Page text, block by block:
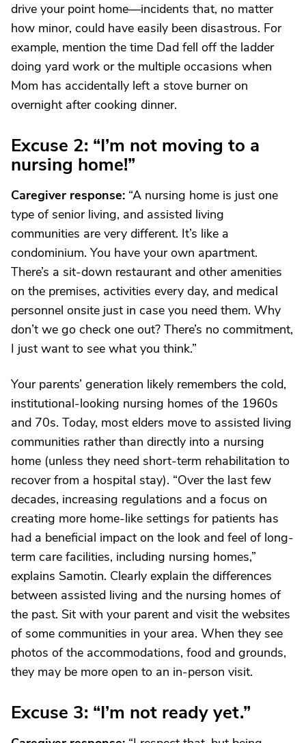
drive your point home—incidents that, no matter
how minor, could have easily been disastrous. For
example, mention the time Dad fell off the ladder
doing yard work or the multiple occasions when
Mom has accidentally left a stove burner on
overnight after cooking dinner.
Excuse 2: “I’m not moving to a
nursing home!”
Caregiver response: “A nursing home is just one
type of senior living, and assisted living
communities are very different. It’s like a
condominium. You have your own apartment.
There’s a sit-down restaurant and other amenities
on the premises, activities every day, and medical
personnel onsite just in case you need them. Why
don’t we go check one out? There’s no commitment,
I just want to see what you think.”
Your parents’ generation likely remembers the cold,
institutional-looking nursing homes of the 1960s
and 70s. Today, most elders move to assisted living
communities rather than directly into a nursing
home (unless they need short-term rehabilitation to
recover from a hospital stay). “Over the last few
decades, increasing regulations and a focus on
creating more home-like settings for patients has
had a beneficial impact on the look and feel of long-
term care facilities, including nursing homes,”
explains Samotin. Clearly explain the differences
between assisted living and the nursing homes of
the past. Sit with your parent and visit the websites
of some communities in your area. When they see
photos of the accommodations, food and grounds,
they may be more open to an in-person visit.
Excuse 3: “I’m not ready yet.”